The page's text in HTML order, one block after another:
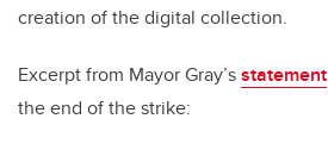
creation of the digital collection.
Excerpt from Mayor Gray’sstatement
the end of the strike: